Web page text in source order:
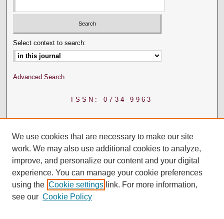
Select context to search:
Advanced Search
ISSN: 0734-9963
We use cookies that are necessary to make our site
work. We may also use additional cookies to analyze,
improve, and personalize our content and your digital
experience. You can manage your cookie preferences
using the Cookie settings link. For more information,
see our Cookie Policy